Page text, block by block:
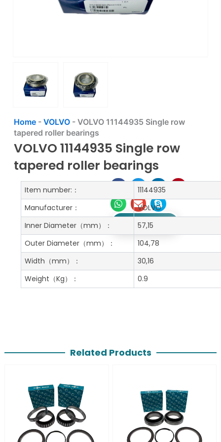
Home- VOLVO- VOLVO 11144935 Single row
tapered roller bearings
VOLVO 11144935 Single row
tapered roller bearings
Get A Free Quote
Item number:：
11144935
Manufacturer：
VOLVO
Inner Diameter（mm）：
57,15
Outer Diameter（mm）：
104,78
Width （mm）：
30,16
Weight （Kg）： 0.9
Related Products